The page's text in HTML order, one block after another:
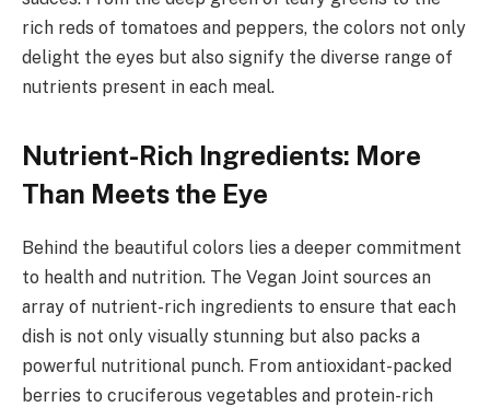
rich reds of tomatoes and peppers, the colors not only
delight the eyes but also signify the diverse range of
nutrients present in each meal.
Nutrient-Rich Ingredients: More
Than Meets the Eye
Behind the beautiful colors lies a deeper commitment
to health and nutrition. The Vegan Joint sources an
array of nutrient-rich ingredients to ensure that each
dish is not only visually stunning but also packs a
powerful nutritional punch. From antioxidant-packed
berries to cruciferous vegetables and protein-rich